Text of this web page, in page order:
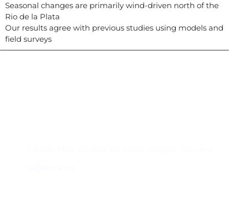
Seasonal changes are primarily wind-driven north of the
Rio de la Plata
Our results agree with previous studies using models and
field surveys